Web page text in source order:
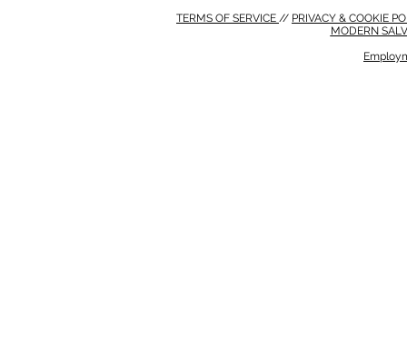
TERMS OF SERVICE // PRIVACY & COOKIE
MODERN